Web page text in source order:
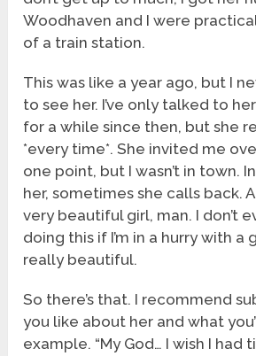
Woodhaven and I were
of a train station.
This was like a year ago, but I
to see her. I’ve only talked to
for a while since then, but she
*every time*. She invited me
one point, but I wasn’t in town.
her, sometimes she calls back.
very beautiful girl, man. I don’t
doing this if I’m in a hurry with a
really beautiful.
So there’s that. I recommend
you like about her and what
example. “My God… I wish I had